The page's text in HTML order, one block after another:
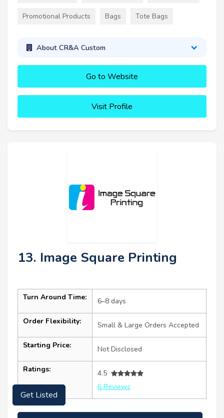
Promotional Products Bags Tote Bags
About CR&A Custom
Go to Website
Visit Profile
13. Image Square Printing
Turn Around Time: 6–8 days
Order Flexibility: Small & Large Orders Accepted
Starting Price: Not Disclosed
Ratings:
4.5
6 Reviews
Get Listed